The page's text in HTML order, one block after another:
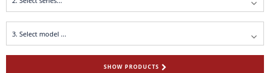
SHOW PRODUCTS